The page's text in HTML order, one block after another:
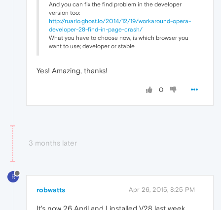
And you can fix the find problem in the developer
version too:
http://ruario.ghost.io/2014/12/19/workaround-opera-
developer-28-find-in-page-crash/
What you have to choose now, is which browser you
want to use; developer or stable
Yes! Amazing, thanks!
0
3 months later
R
robwatts Apr 26, 2015, 8:25 PM
It's now 26 April and I installed V28 last week.